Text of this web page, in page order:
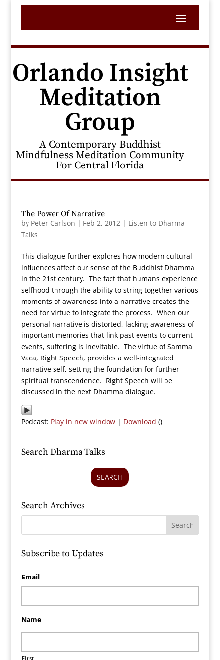
Orlando Insight
Meditation
Group
A Contemporary Buddhist
Mindfulness Meditation Community
For Central Florida
The Power Of Narrative
by Peter Carlson | Feb 2, 2012| Listen to Dharma
Talks
This dialogue further explores how modern cultural
influences affect our sense of the Buddhist Dhamma
in the 21st century. The fact that humans experience
selfhood through the ability to string together various
moments of awareness into a narrative creates the
need for virtue to integrate the process. When our
personal narrative is distorted, lacking awareness of
important memories that link past events to current
events, suffering is inevitable. The virtue of Samma
Vaca, Right Speech, provides a well-integrated
narrative self, setting the foundation for further
spiritual transcendence. Right Speech will be
discussed in the next Dhamma dialogue.
Podcast: Play in new window| Download ()
Search Dharma Talks
SEARCH
Search Archives
Subscribe to Updates
Email
Name
First